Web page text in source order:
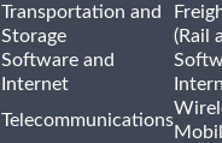
Transportation and
Storage
(Rail
Software and
Internet
Telecommunications